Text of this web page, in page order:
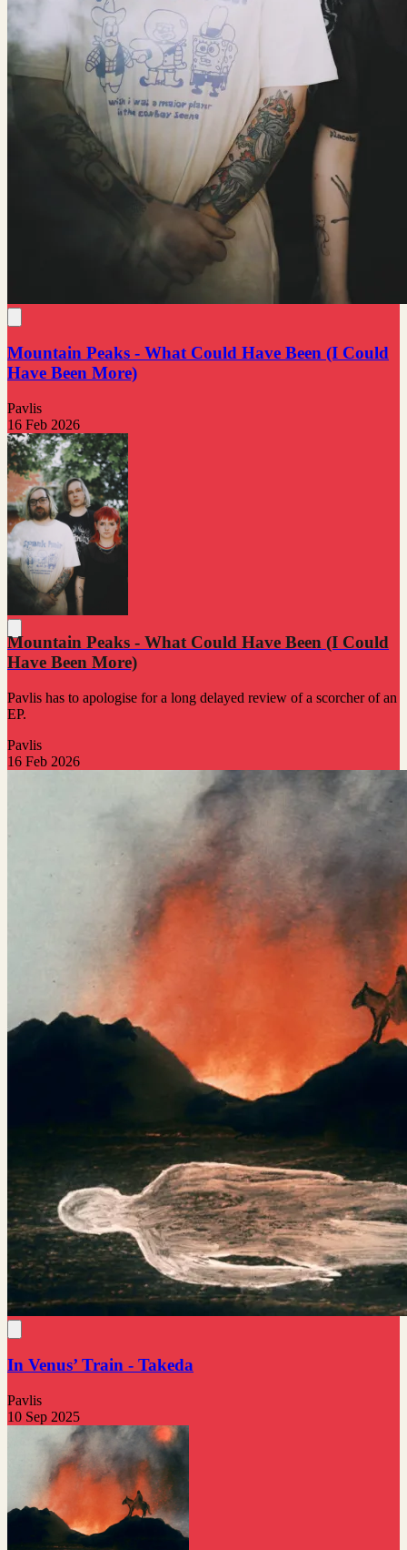
Mountain Peaks - What Could Have Been (I Could
Have Been More)
Pavlis
16 Feb 2026
Mountain Peaks - What Could Have Been (I Could
Have Been More)
Pavlis has to apologise for a long delayed review of a scorcher of an
EP.
Pavlis
16 Feb 2026
In Venus’ Train - Takeda
Pavlis
10 Sep 2025